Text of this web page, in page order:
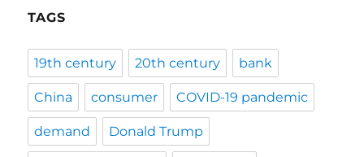
TAGS
19th century 20th century bank
China consumer COVID-19 pandemic
demand Donald Trump